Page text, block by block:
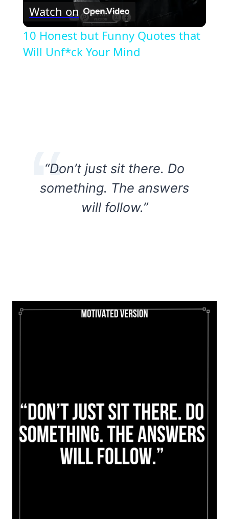
Video
Watch on
10 Honest but Funny Quotes that
Will Unf*ck Your Mind
“Don’t just sit there. Do
something. The answers
will follow.”